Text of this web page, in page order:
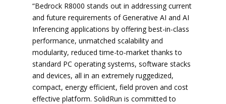
“Bedrock R8000 stands out in addressing current
and future requirements of Generative AI and AI
Inferencing applications by offering best-in-class
performance, unmatched scalability and
modularity, reduced time-to-market thanks to
standard PC operating systems, software stacks
and devices, all in an extremely ruggedized,
compact, energy efficient, field proven and cost
effective platform. SolidRun is committed to